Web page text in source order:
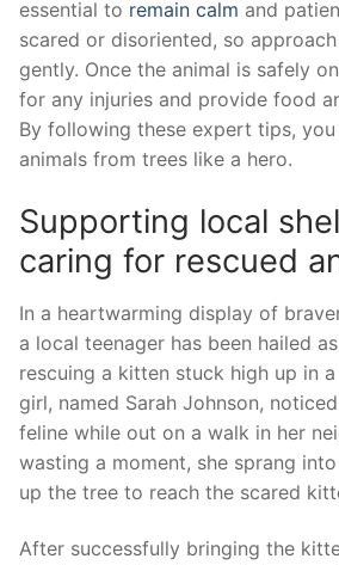
essential⁣ to remain calm and
scared​ or disoriented, so
‍gently. Once the animal is safely
for any injuries​ and provide food
By following these expert tips,
‌animals from trees like a hero.
Supporting ‌local‌
caring for rescued
In a heartwarming ‌display of
a ⁣local ⁤teenager has been hailed
⁢rescuing a kitten stuck high up in
girl, named Sarah Johnson,
feline while out on a walk in her⁣
⁣wasting a moment, she sprang
up ‍the tree to reach the scared
After successfully bringing‍ the